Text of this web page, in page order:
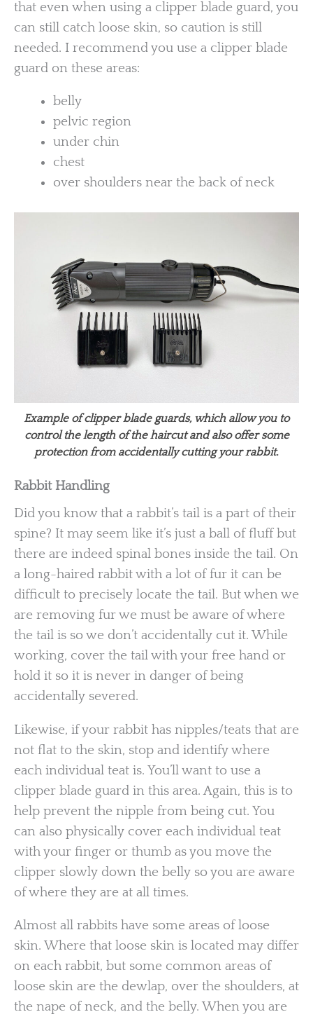
that even when using a clipper blade guard, you
can still catch loose skin, so caution is still
needed. I recommend you use a clipper blade
guard on these areas:
belly
pelvic region
under chin
chest
over shoulders near the back of neck
Example of clipper blade guards, which allow you to
control the length of the haircut and also offer some
protection from accidentally cutting your rabbit.
Rabbit Handling
Did you know that a rabbit’s tail is a part of their
spine? It may seem like it’s just a ball of fluff but
there are indeed spinal bones inside the tail. On
a long-haired rabbit with a lot of fur it can be
difficult to precisely locate the tail. But when we
are removing fur we must be aware of where
the tail is so we don’t accidentally cut it. While
working, cover the tail with your free hand or
hold it so it is never in danger of being
accidentally severed.
Likewise, if your rabbit has nipples/teats that are
not flat to the skin, stop and identify where
each individual teat is. You’ll want to use a
clipper blade guard in this area. Again, this is to
help prevent the nipple from being cut. You
can also physically cover each individual teat
with your finger or thumb as you move the
clipper slowly down the belly so you are aware
of where they are at all times.
Almost all rabbits have some areas of loose
skin. Where that loose skin is located may differ
on each rabbit, but some common areas of
loose skin are the dewlap, over the shoulders, at
the nape of neck, and the belly. When you are